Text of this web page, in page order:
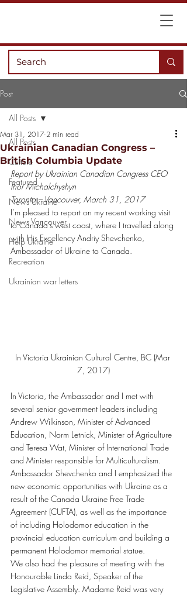
Post
All Posts
Culture
Featured
News Ukraine
News Vancouver
Help Ukraine
Recreation
Ukrainian war letters
All Posts
Ukrainian Canadian Congress –
British Columbia Update
Mar 31, 2017 2 min read
Report by Ukrainian Canadian Congress CEO
Ihor Michalchyshyn
Toronto – Vancouver, March 31, 2017
I’m pleased to report on my recent working visit
to Canada’s west coast, where I travelled along
with His Excellency Andriy Shevchenko,
Ambassador of Ukraine to Canada.
In Victoria Ukrainian Cultural Centre, BC (Mar
7, 2017)
In Victoria, the Ambassador and I met with
several senior government leaders including
Andrew Wilkinson, Minister of Advanced
Education, Norm Letnick, Minister of Agriculture
and Teresa Wat, Minister of International Trade
and Minister responsible for Multiculturalism.
Ambassador Shevchenko and I emphasized the
new economic opportunities with Ukraine as a
result of the Canada Ukraine Free Trade
Agreement (CUFTA), as well as the importance
of including Holodomor education in the
provincial education curriculum and building a
permanent Holodomor memorial statue.
We also had the pleasure of meeting with the
Honourable Linda Reid, Speaker of the
Legislative Assembly. Madame Reid was very